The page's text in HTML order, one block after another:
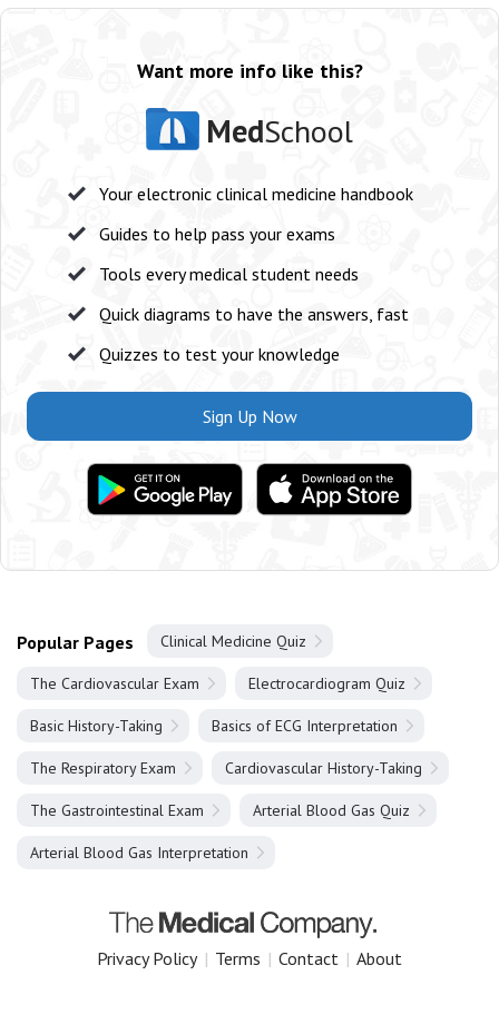
Want more info like this?
MedSchool
Your electronic clinical medicine handbook
Guides to help pass your exams
Tools every medical student needs
Quick diagrams to have the answers, fast
Quizzes to test your knowledge
Sign Up Now
Popular Pages Clinical Medicine Quiz
The Cardiovascular Exam Electrocardiogram Quiz
Basic History-Taking Basics of ECG Interpretation
The Respiratory Exam Cardiovascular History-Taking
The Gastrointestinal Exam Arterial Blood Gas Quiz
Arterial Blood Gas Interpretation
Privacy Policy | Terms | Contact | About